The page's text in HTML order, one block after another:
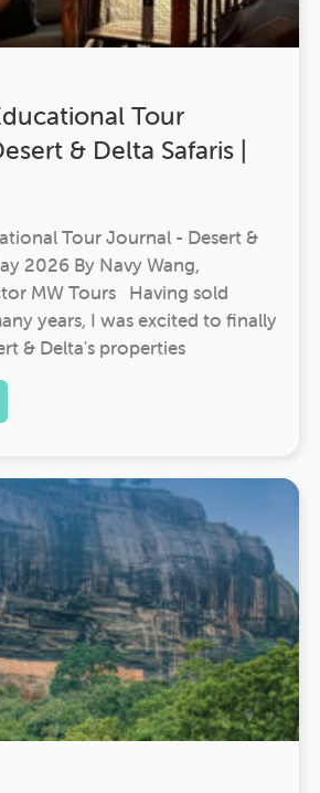
Tour
& Delta Safaris |
Tour Journal - Desert &
2026 By Navy Wang,
MW Tours Having sold
years, I was excited to finally
& Delta's properties